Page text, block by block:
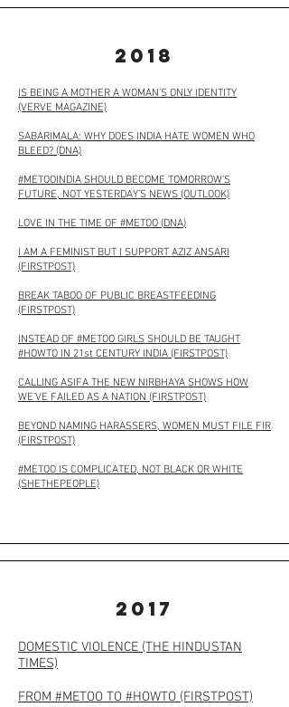
2018
IS BEING A MOTHER A WOMAN’S ONLY IDENTITY
(VERVE MAGAZINE)
SABARIMALA: WHY DOES INDIA HATE WOMEN WHO
BLEED? (DNA)
#METOOINDIA SHOULD BECOME TOMORROW’S
FUTURE, NOT YESTERDAY’S NEWS (OUTLOOK)
LOVE IN THE TIME OF #METOO (DNA)
I AM A FEMINIST BUT I SUPPORT AZIZ ANSARI
(FIRSTPOST)
BREAK TABOO OF PUBLIC BREASTFEEDING
(FIRSTPOST)
INSTEAD OF #METOO GIRLS SHOULD BE TAUGHT
#HOWTO IN 21st CENTURY INDIA (FIRSTPOST)
CALLING ASIFA THE NEW NIRBHAYA SHOWS HOW
WE’VE FAILED AS A NATION (FIRSTPOST)
BEYOND NAMING HARASSERS, WOMEN MUST FILE FIR
(FIRSTPOST)
#METOO IS COMPLICATED, NOT BLACK OR WHITE
(SHETHEPEOPLE)
2017
DOMESTIC VIOLENCE (THE HINDUSTAN
TIMES)
FROM #METOO TO #HOWTO (FIRSTPOST)